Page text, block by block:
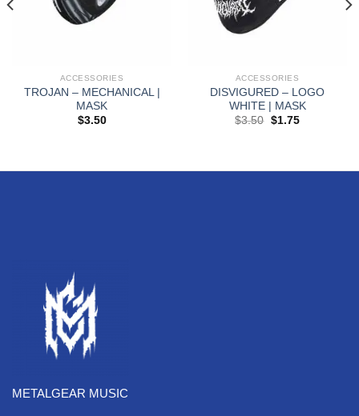
ACCESSORIES
TROJAN – MECHANICAL |
MASK
$3.50
ACCESSORIES
DISVIGURED – LOGO
WHITE | MASK
$3.50 $1.75
METALGEAR MUSIC